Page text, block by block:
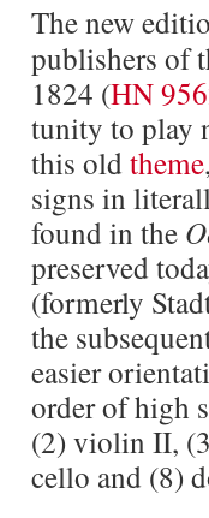
The new
publishers of
1824 (HN
tu­ni­ty to play
this oldtheme
signs in
found in the
pre­served
(formerly
the
easier
order of high
(2) violin II,
cello and (8)